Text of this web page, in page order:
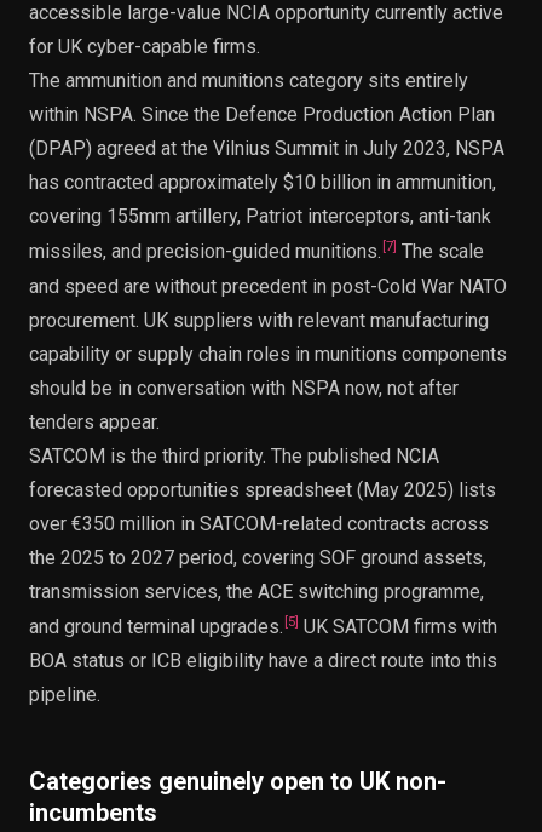
accessible large-value NCIA opportunity currently active
for UK cyber-capable firms.
The ammunition and munitions category sits entirely
within NSPA. Since the Defence Production Action Plan
(DPAP) agreed at the Vilnius Summit in July 2023, NSPA
has contracted approximately $10 billion in ammunition,
covering 155mm artillery, Patriot interceptors, anti-tank
missiles, and precision-guided munitions. [7] The scale
and speed are without precedent in post-Cold War NATO
procurement. UK suppliers with relevant manufacturing
capability or supply chain roles in munitions components
should be in conversation with NSPA now, not after
tenders appear.
SATCOM is the third priority. The published NCIA
forecasted opportunities spreadsheet (May 2025) lists
over €350 million in SATCOM-related contracts across
the 2025 to 2027 period, covering SOF ground assets,
transmission services, the ACE switching programme,
and ground terminal upgrades. [5] UK SATCOM firms with
BOA status or ICB eligibility have a direct route into this
pipeline.
Categories genuinely open to UK non-
incumbents